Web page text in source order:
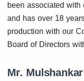
been associated
and has over 18
production with our
Board of Directors
Mr.